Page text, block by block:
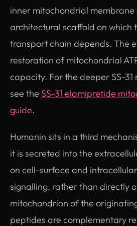
inner mitochondrial
architectural scaffold on which
transport chain depends. The
restoration of mitochondrial
capacity. For the deeper SS-31
see the SS-31 elamipretide
guide.
Humanin sits in a third
it is secreted into the
on cell-surface and
signalling, rather than directly
mitochondrion of the
peptides are complementary